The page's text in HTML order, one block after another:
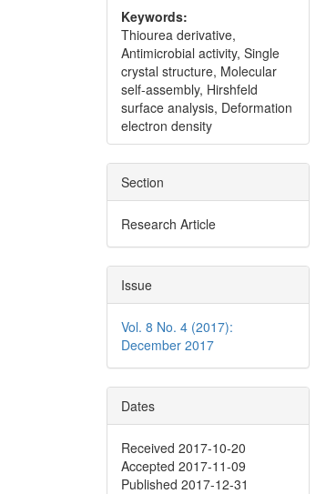
Keywords:
Thiourea derivative,
Antimicrobial activity, Single
crystal structure, Molecular
self-assembly, Hirshfeld
surface analysis, Deformation
electron density
Section
Research Article
Issue
Vol. 8 No. 4 (2017):
December 2017
Dates
Received 2017-10-20
Accepted 2017-11-09
Published 2017-12-31